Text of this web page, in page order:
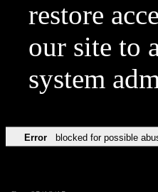
restore
our site to
system
Error blocked for possible